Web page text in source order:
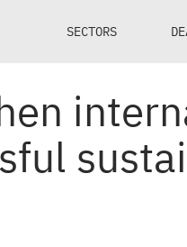
SECTORS